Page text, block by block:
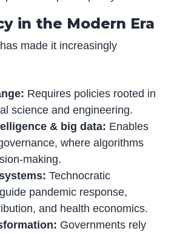
in the Modern Era
made it increasingly
Requires policies rooted in
science and engineering.
& big data: Enables
where algorithms
making.
Technocratic
pandemic response,
and health economics.
Governments rely